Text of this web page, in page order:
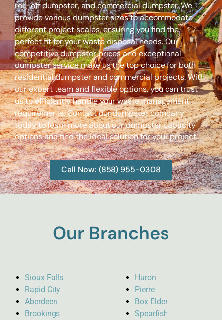
roll-off dumpster, and commercial dumpster. We
provide various dumpster sizes to accommodate
different project scales, ensuring you find the
perfect fit for your waste disposal needs. Our
competitive dumpster prices and exceptional
dumpster service make us the top choice for both
residential dumpster and commercial projects. With
our expert team and flexible options, you can trust
us to efficiently handle your waste management
requirements. Contact our dumpster company
today to learn more about our dumpster capacity
options and find the ideal solution for your project.
Call Now: (858) 955-0308
Our Branches
Sioux Falls
Rapid City
Aberdeen
Brookings
Huron
Pierre
Box Elder
Spearfish